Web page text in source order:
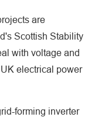
are
Scottish Stability
with voltage and
electrical power
forming inverter